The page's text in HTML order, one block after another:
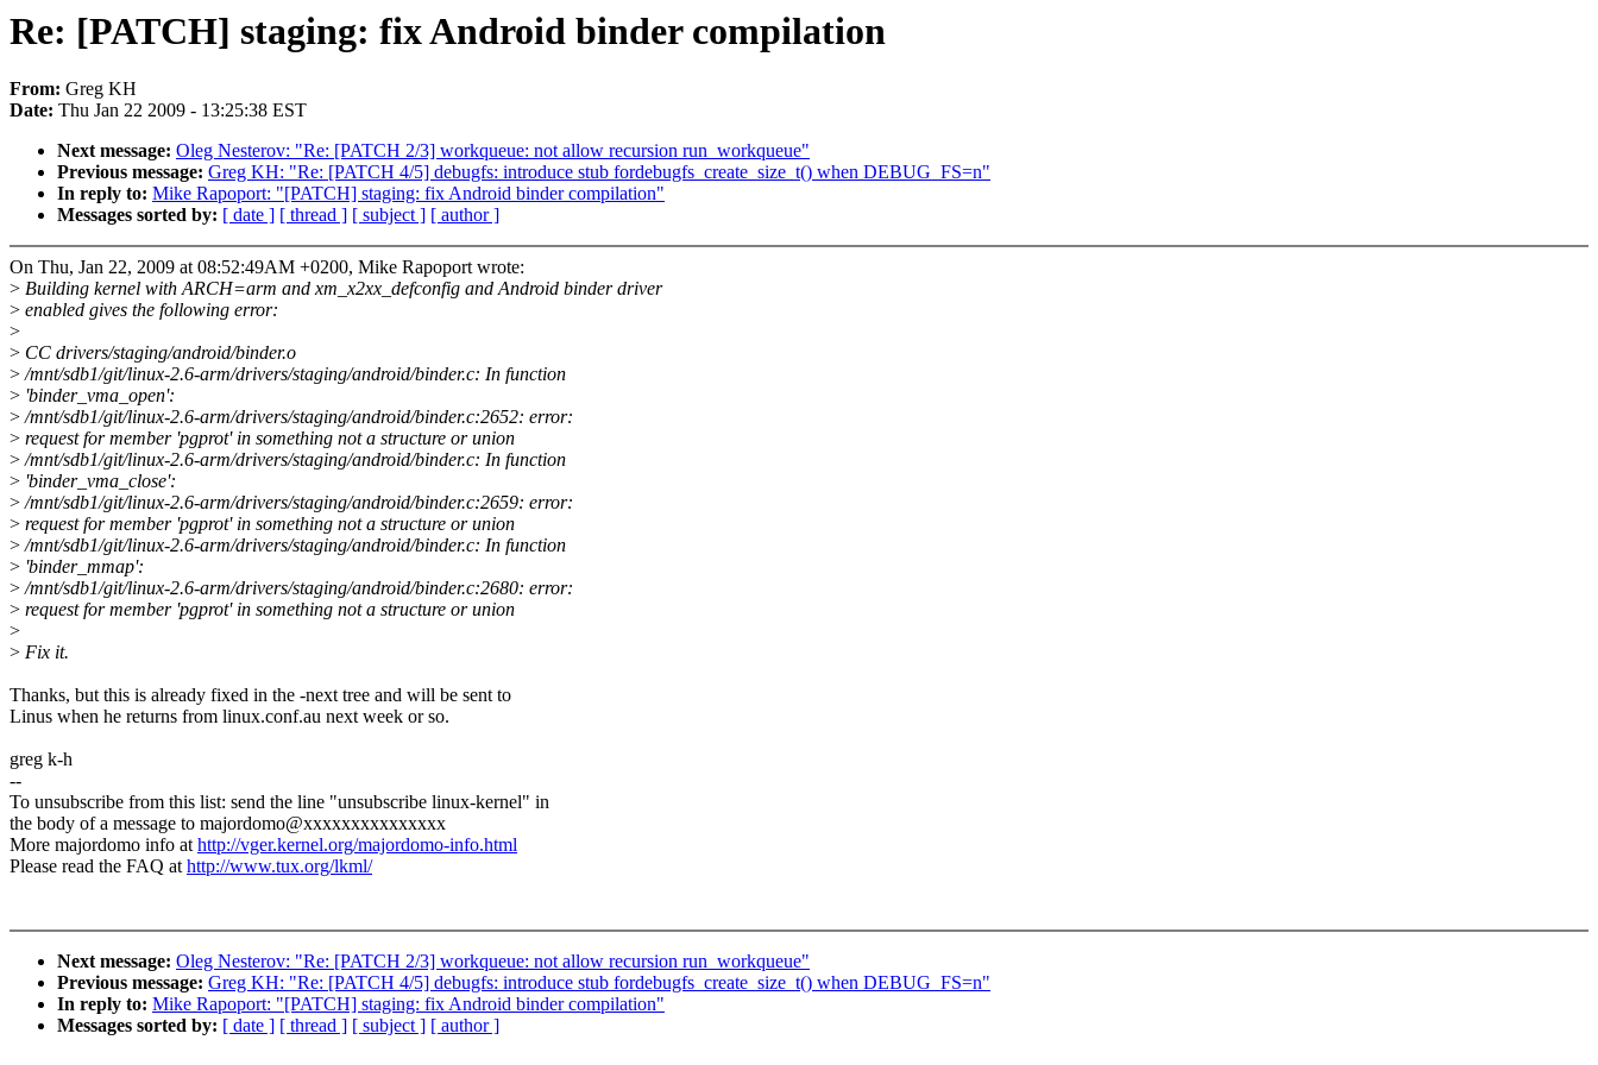
Re: [PATCH] staging: fix Android binder compilation
From: Greg KH
Date: Thu Jan 22 2009 - 13:25:38 EST
Next message: Oleg Nesterov: "Re: [PATCH 2/3] workqueue: not allow recursion run_workqueue"
Previous message: Greg KH: "Re: [PATCH 4/5] debugfs: introduce stub fordebugfs_create_size_t() when DEBUG_FS=n"
In reply to: Mike Rapoport: "[PATCH] staging: fix Android binder compilation"
Messages sorted by: [ date ] [ thread ] [ subject ] [ author ]
On Thu, Jan 22, 2009 at 08:52:49AM +0200, Mike Rapoport wrote:
> Building kernel with ARCH=arm and xm_x2xx_defconfig and Android binder driver
> enabled gives the following error:
>
> CC drivers/staging/android/binder.o
>/mnt/sdb1/git/linux-2.6-arm/drivers/staging/android/binder.c: In function
> 'binder_vma_open':
>/mnt/sdb1/git/linux-2.6-arm/drivers/staging/android/binder.c:2652: error:
> request for member 'pgprot' in something not a structure or union
>/mnt/sdb1/git/linux-2.6-arm/drivers/staging/android/binder.c: In function
> 'binder_vma_close':
>/mnt/sdb1/git/linux-2.6-arm/drivers/staging/android/binder.c:2659: error:
> request for member 'pgprot' in something not a structure or union
>/mnt/sdb1/git/linux-2.6-arm/drivers/staging/android/binder.c: In function
> 'binder_mmap':
>/mnt/sdb1/git/linux-2.6-arm/drivers/staging/android/binder.c:2680: error:
> request for member 'pgprot' in something not a structure or union
>
> Fix it.
Thanks, but this is already fixed in the -next tree and will be sent to
Linus when he returns from linux.conf.au next week or so.
greg k-h
--
To unsubscribe from this list: send the line "unsubscribe linux-kernel" in
the body of a message to majordomo@xxxxxxxxxxxxxxx
More majordomo info athttp://vger.kernel.org/majordomo-info.html
Please read the FAQ athttp://www.tux.org/lkml/
Next message: Oleg Nesterov: "Re: [PATCH 2/3] workqueue: not allow recursion run_workqueue"
Previous message: Greg KH: "Re: [PATCH 4/5] debugfs: introduce stub fordebugfs_create_size_t() when DEBUG_FS=n"
In reply to: Mike Rapoport: "[PATCH] staging: fix Android binder compilation"
Messages sorted by: [ date ] [ thread ] [ subject ] [ author ]